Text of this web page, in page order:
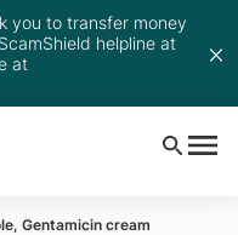
you to transfer money
helpline at
at
Gentamicin cream